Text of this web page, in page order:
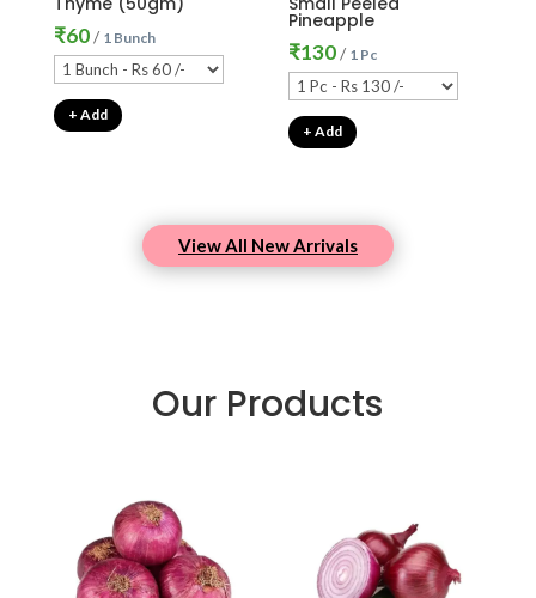
₹60/ 1 Bunch
+ Add
Pineapple
₹130/ 1 Pc
+ Add
View All New Arrivals
Our Products